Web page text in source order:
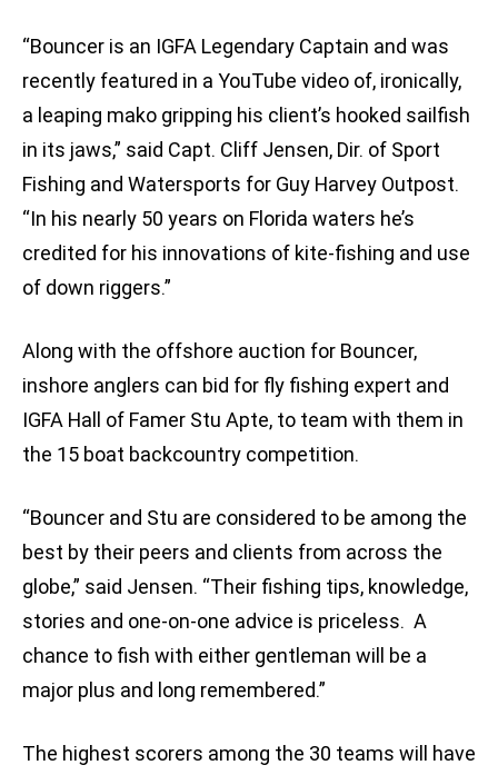
“Bouncer is an IGFA Legendary Captain and was
recently featured in a YouTube video of, ironically,
a leaping mako gripping his client’s hooked sailfish
in its jaws,” said Capt. Cliff Jensen, Dir. of Sport
Fishing and Watersports for Guy Harvey Outpost.
“In his nearly 50 years on Florida waters he’s
credited for his innovations of kite-fishing and use
of down riggers.”
Along with the offshore auction for Bouncer,
inshore anglers can bid for fly fishing expert and
IGFA Hall of Famer Stu Apte, to team with them in
the 15 boat backcountry competition.
“Bouncer and Stu are considered to be among the
best by their peers and clients from across the
globe,” said Jensen. “Their fishing tips, knowledge,
stories and one-on-one advice is priceless. A
chance to fish with either gentleman will be a
major plus and long remembered.”
The highest scorers among the 30 teams will have